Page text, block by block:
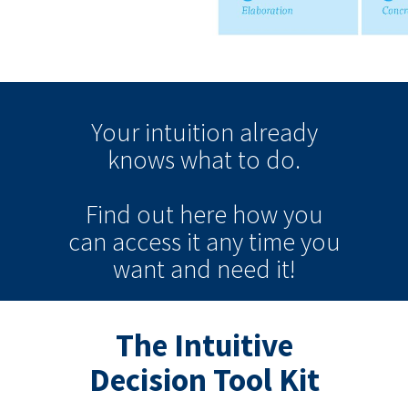
Your intuition already
knowswhat to do.
Find out here how you
can access it any timeyou
want and need it!
The Intuitive
Decision Tool Kit